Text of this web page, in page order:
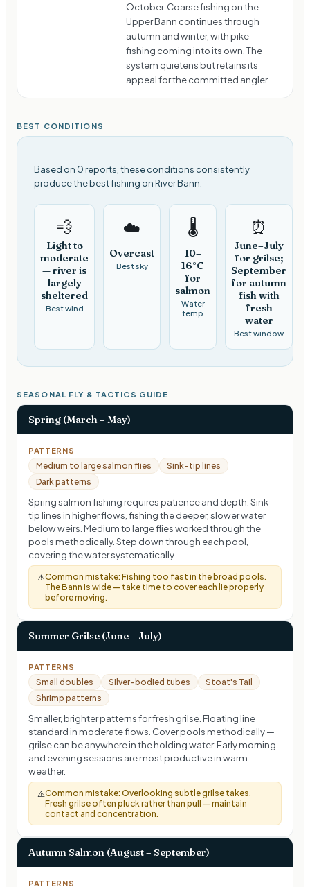
October. Coarse fishing on the
Upper Bann continues through
autumn and winter, with pike
fishing coming into its own. The
system quietens but retains its
appeal for the committed angler.
BEST CONDITIONS
Based on 0 reports, these conditions consistently
produce the best fishing on River Bann:
💨
Light to
moderate
— river is
largely
sheltered
Best wind
☁️
Overcast
Best sky
🌡️
10–
16°C
for
salmon
Water
temp
⏰
June–July
for grilse;
September
for autumn
fish with
fresh
water
Best window
SEASONAL FLY & TACTICS GUIDE
Spring (March – May)
PATTERNS
Medium to large salmon flies
Sink-tip lines
Dark patterns
Spring salmon fishing requires patience and depth. Sink-
tip lines in higher flows, fishing the deeper, slower water
below weirs. Medium to large flies worked through the
pools methodically. Step down through each pool,
covering the water systematically.
⚠️Common mistake: Fishing too fast in the broad pools.
The Bann is wide — take time to cover each lie properly
before moving.
Summer Grilse (June – July)
PATTERNS
Small doubles Silver-bodied tubes
Stoat's Tail
Shrimp patterns
Smaller, brighter patterns for fresh grilse. Floating line
standard in moderate flows. Cover pools methodically —
grilse can be anywhere in the holding water. Early morning
and evening sessions are most productive in warm
weather.
⚠️Common mistake: Overlooking subtle grilse takes.
Fresh grilse often pluck rather than pull — maintain
contact and concentration.
Autumn Salmon (August – September)
PATTERNS